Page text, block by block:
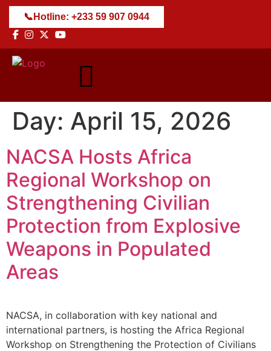
📞 Hotline: +233 59 907 0944
Day: April 15, 2026
NACSA Hosts Africa
Regional Workshop on
Strengthening Civilian
Protection from Explosive
Weapons in Populated
Areas
NACSA, in collaboration with key national and
international partners, is hosting the Africa Regional
Workshop on Strengthening the Protection of Civilians